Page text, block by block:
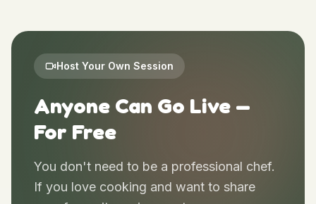
Host Your Own Session
Anyone Can Go Live —
For Free